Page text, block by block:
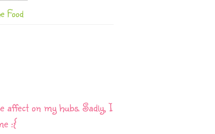
Food
affect on my hubs. Sadly, I
:{